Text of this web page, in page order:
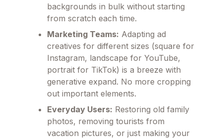
backgrounds in bulk without starting
from scratch each time.
Marketing Teams: Adapting ad
creatives for different sizes (square for
Instagram, landscape for YouTube,
portrait for TikTok) is a breeze with
generative expand. No more cropping
out important elements.
Everyday Users: Restoring old family
photos, removing tourists from
vacation pictures, or just making your